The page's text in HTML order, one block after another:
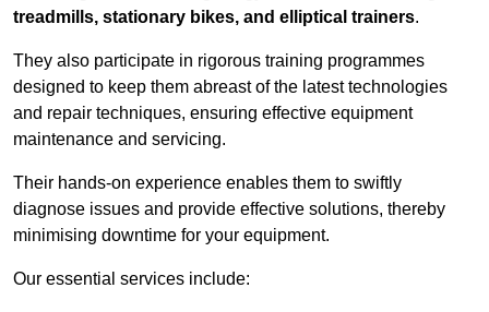
treadmills, stationary bikes, and elliptical trainers.
They also participate in rigorous training programmes
designed to keep them abreast of the latest technologies
and repair techniques, ensuring effective equipment
maintenance and servicing.
Their hands-on experience enables them to swiftly
diagnose issues and provide effective solutions, thereby
minimising downtime for your equipment.
Our essential services include: